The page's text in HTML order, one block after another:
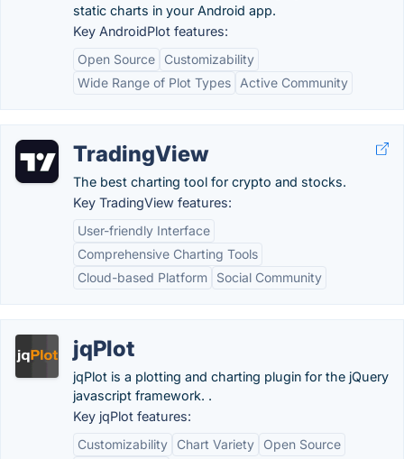
static charts in your Android app.
Key AndroidPlot features:
Open Source
Customizability
Wide Range of Plot Types
Active Community
TradingView
The best charting tool for crypto and stocks.
Key TradingView features:
User-friendly Interface
Comprehensive Charting Tools
Cloud-based Platform
Social Community
jqPlot
jqPlot is a plotting and charting plugin for the jQuery
javascript framework. .
Key jqPlot features:
Customizability
Chart Variety
Open Source